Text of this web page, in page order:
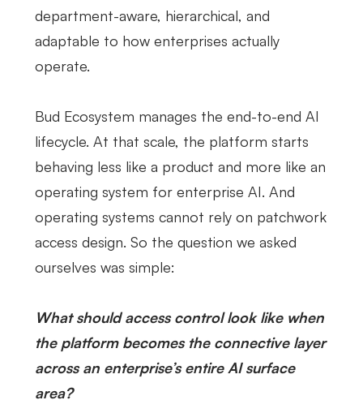
department-aware, hierarchical, and
adaptable to how enterprises actually
operate.
Bud Ecosystem manages the end-to-end AI
lifecycle. At that scale, the platform starts
behaving less like a product and more like an
operating system for enterprise AI. And
operating systems cannot rely on patchwork
access design. So the question we asked
ourselves was simple:
What should access control look like when
the platform becomes the connective layer
across an enterprise’s entire AI surface
area?